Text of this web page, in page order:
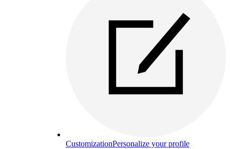
CustomizationPersonalize your profile